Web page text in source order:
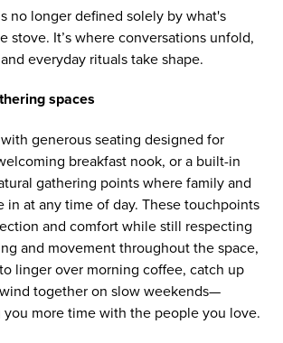
no longer defined solely by what's
stove. It’s where conversations unfold,
everyday rituals take shape.
spaces
generous seating designed for
breakfast nook, or a built-in
gathering points where family and
in at any time of day. These touchpoints
and comfort while still respecting
and movement throughout the space,
linger over morning coffee, catch up
together on slow weekends—
more time with the people you love.